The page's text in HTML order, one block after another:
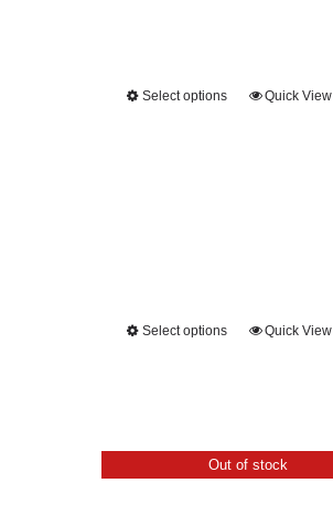
Select options Quick View
Select options Quick View
Out of stock